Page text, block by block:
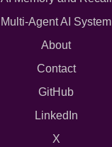
Multi-Agent AI System
About
Contact
GitHub
LinkedIn
X